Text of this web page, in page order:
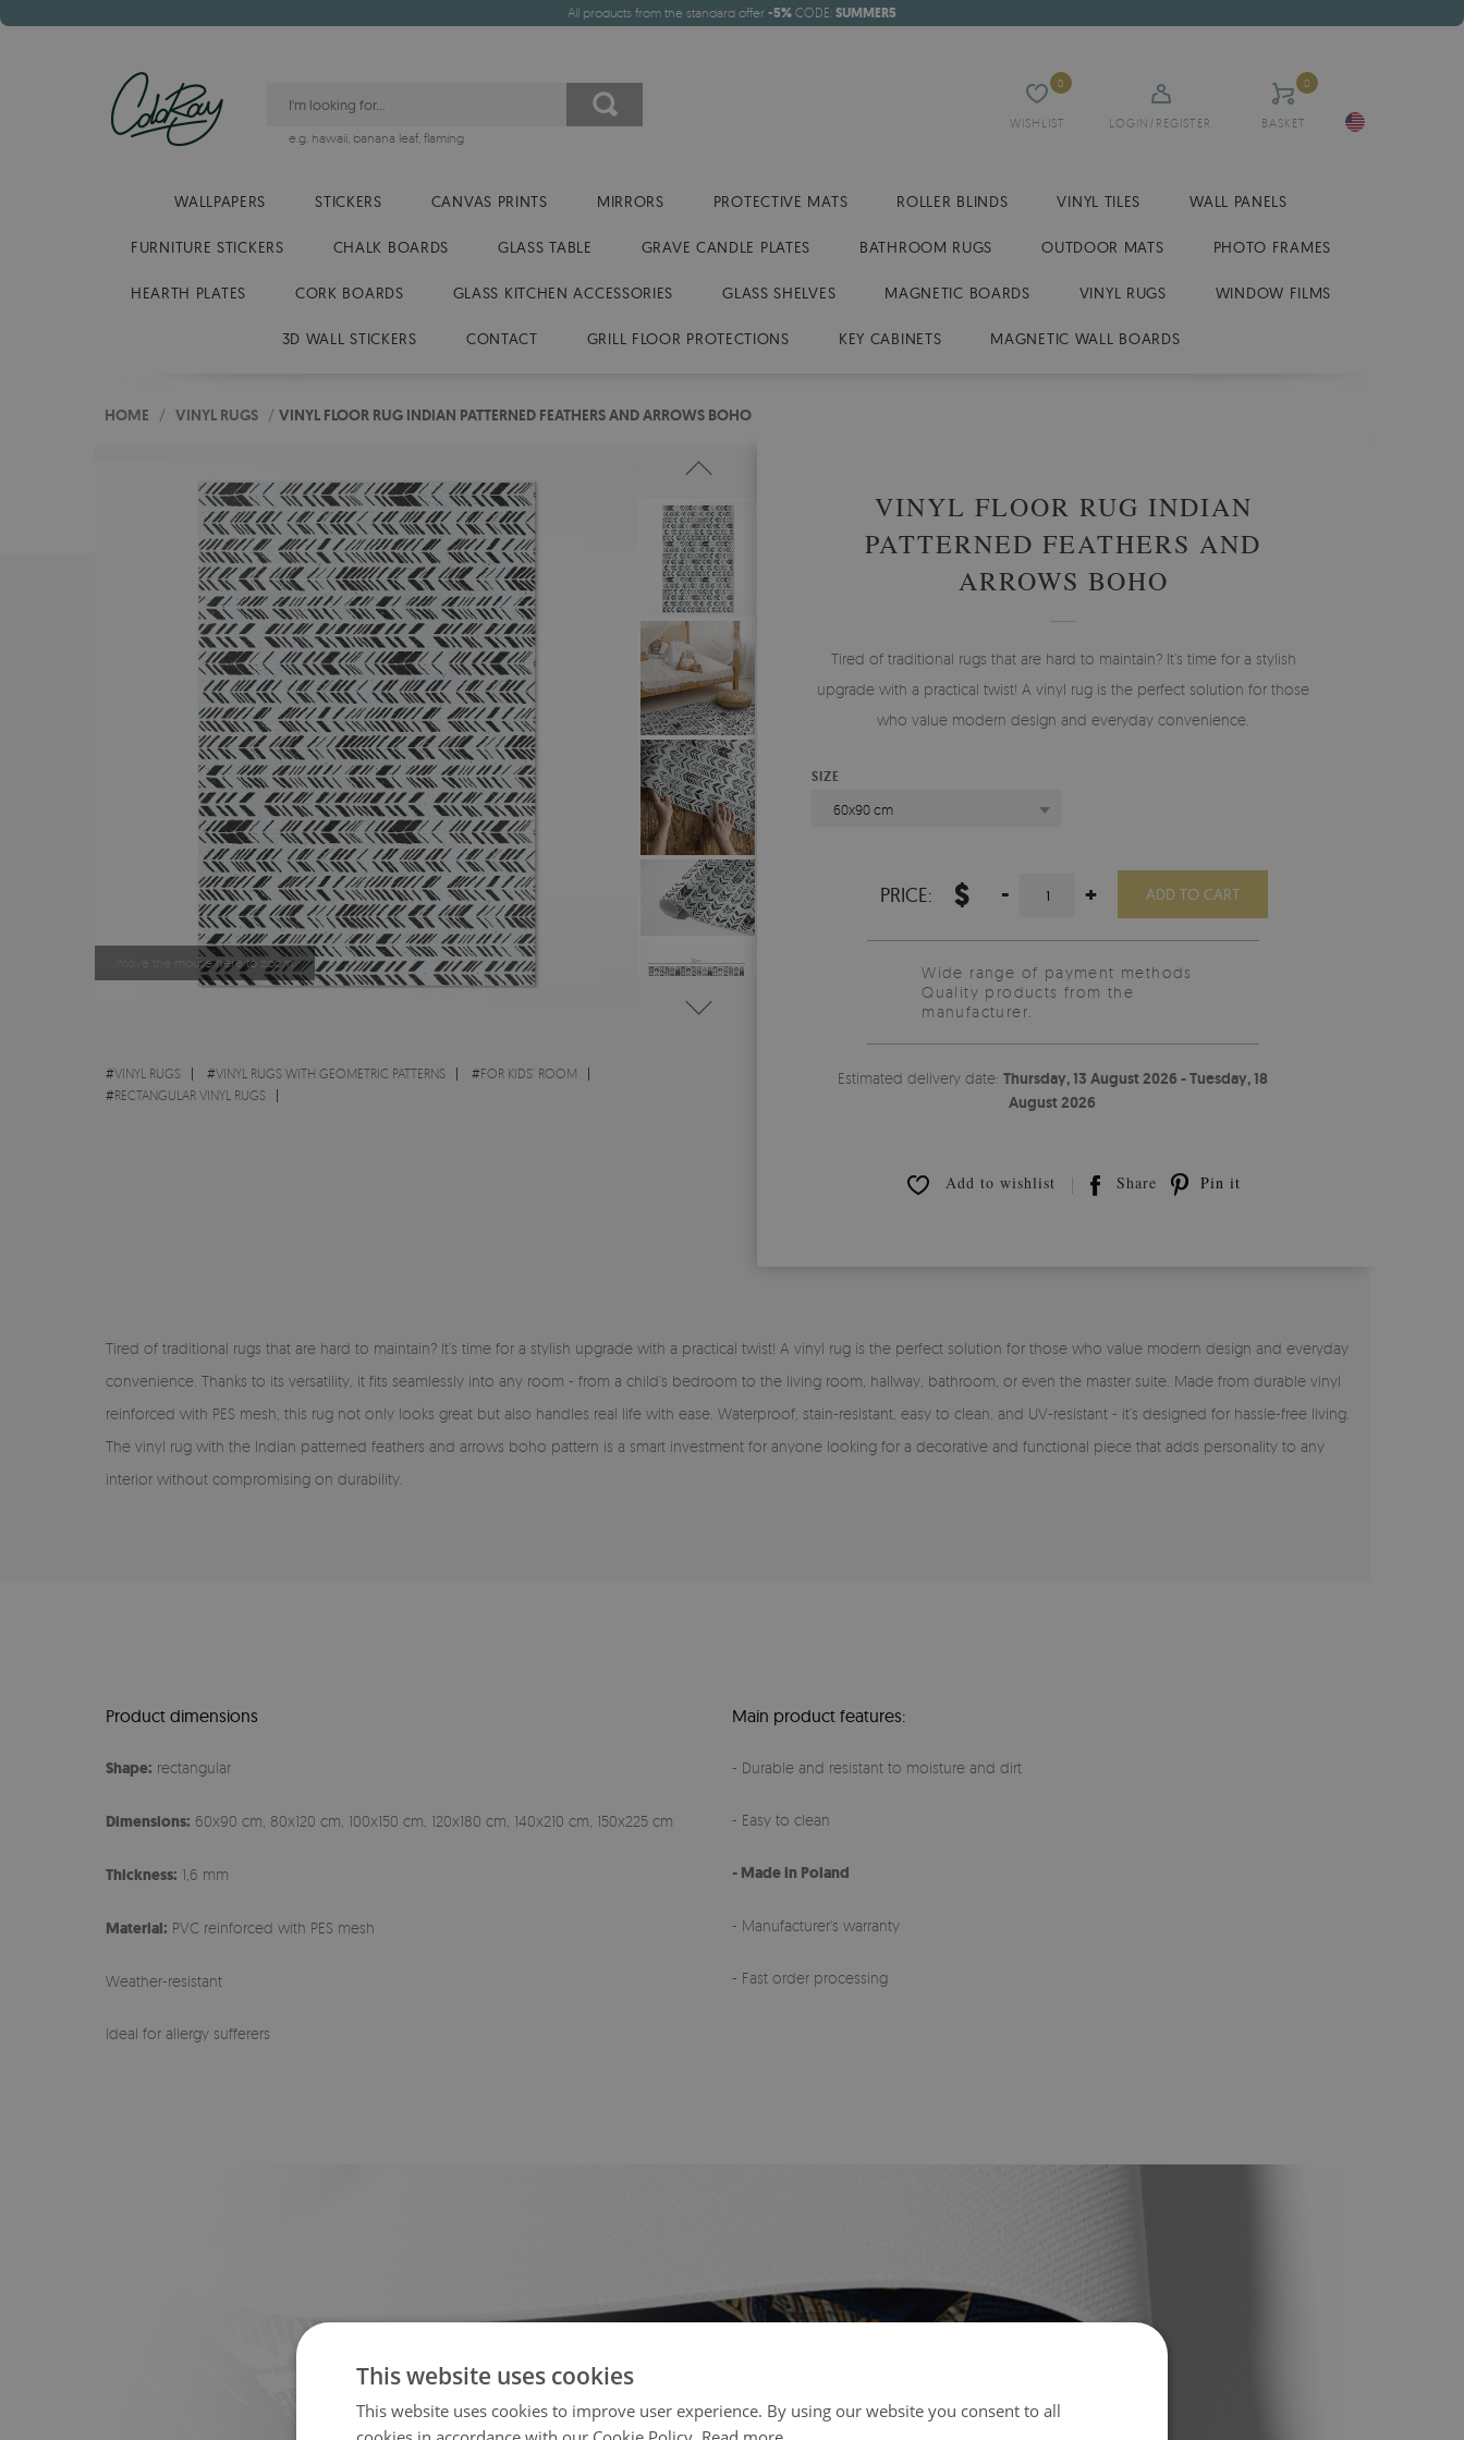
All products from the standard offer -5% CODE: SUMMER5
WISHLIST
0
LOGIN/REGISTER BASKET
0
e.g. hawaii, banana leaf, flaming
WALLPAPERS STICKERS CANVAS PRINTS MIRRORS PROTECTIVE MATS ROLLER BLINDS VINYL TILES WALL PANELS
FURNITURE STICKERS CHALK BOARDS GLASS TABLE GRAVE CANDLE PLATES BATHROOM RUGS OUTDOOR MATS PHOTO FRAMES
HEARTH PLATES CORK BOARDS GLASS KITCHEN ACCESSORIES GLASS SHELVES MAGNETIC BOARDS VINYL RUGS WINDOW FILMS
3D WALL STICKERS CONTACT GRILL FLOOR PROTECTIONS KEY CABINETS MAGNETIC WALL BOARDS
HOME / VINYL RUGS / VINYL FLOOR RUG INDIAN PATTERNED FEATHERS AND ARROWS BOHO
move the mouse here to zoom
#VINYL RUGS #VINYL RUGS WITH GEOMETRIC PATTERNS #FOR KIDS' ROOM
#RECTANGULAR VINYL RUGS
VINYL FLOOR RUG INDIAN
PATTERNED FEATHERS AND
ARROWS BOHO
Tired of traditional rugs that are hard to maintain? It’s time for a stylish
upgrade with a practical twist! A vinyl rug is the perfect solution for those
who value modern design and everyday convenience.
SIZE
60x90 cm
PRICE: $ - + ADD TO CART
Wide range of payment methods
Quality products from the
manufacturer.
Estimated delivery date: Thursday, 13 August 2026 - Tuesday, 18
August 2026
Add to wishlist Share Pin it
Tired of traditional rugs that are hard to maintain? It’s time for a stylish upgrade with a practical twist! A vinyl rug is the perfect solution for those who value modern design and everyday
convenience. Thanks to its versatility, it fits seamlessly into any room - from a child’s bedroom to the living room, hallway, bathroom, or even the master suite. Made from durable vinyl
reinforced with PES mesh, this rug not only looks great but also handles real life with ease. Waterproof, stain-resistant, easy to clean, and UV-resistant - it’s designed for hassle-free living.
The vinyl rug with the Indian patterned feathers and arrows boho pattern is a smart investment for anyone looking for a decorative and functional piece that adds personality to any
interior without compromising on durability.
Product dimensions
Shape: rectangular
Dimensions: 60x90 cm, 80x120 cm, 100x150 cm, 120x180 cm, 140x210 cm, 150x225 cm
Thickness: 1,6 mm
Material: PVC reinforced with PES mesh
Weather-resistant
Ideal for allergy sufferers
Main product features:
- Durable and resistant to moisture and dirt
- Easy to clean
- Made in Poland
- Manufacturer's warranty
- Fast order processing
This website uses cookies
This website uses cookies to improve user experience. By using our website you consent to all